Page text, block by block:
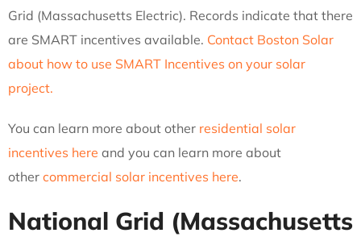
Grid (Massachusetts Electric). Records indicate that there
are SMART incentives available. Contact Boston Solar
about how to use SMART Incentives on your solar
project.
You can learn more about other residential solar
incentives here and you can learn more about
other commercial solar incentives here.
National Grid (Massachusetts